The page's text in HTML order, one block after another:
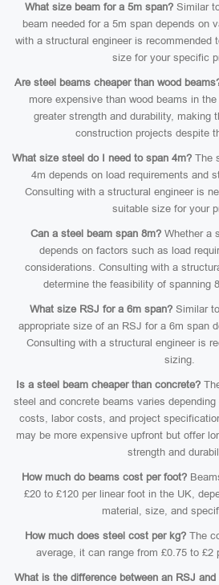
What size beam for a 5m span? Similar
beam needed for a 5m span depends on
with a structural engineer is recommended
size for your specific
Are steel beams cheaper than wood
more expensive than wood beams in
greater strength and durability, making
construction projects despite
What size steel do I need to span 4m? The
4m depends on load requirements and
Consulting with a structural engineer is
suitable size for your
Can a steel beam span 8m?Whether a
depends on factors such as load
considerations. Consulting with a
determine the feasibility of spanning
What size RSJ for a 6m span? Similar
appropriate size of an RSJ for a 6m span
Consulting with a structural engineer is
sizing.
Is a steel beam cheaper than concrete?
steel and concrete beams varies
costs, labor costs, and project
may be more expensive upfront but offer
strength and
How much do beams cost per foot?
£20 to £120 per linear foot in the UK,
material, size, and
How much does steel cost per kg? The
average, it can range from £0.75 to £2
What is the difference between an RSJ and